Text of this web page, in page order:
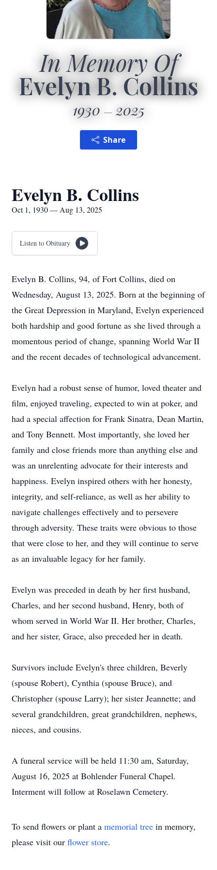
In Memory Of
Evelyn B. Collins
1930 2025
Share
Evelyn B. Collins
Oct 1, 1930 — Aug 13, 2025
Listen to Obituary
Evelyn B. Collins, 94, of Fort Collins, died on
Wednesday, August 13, 2025. Born at the beginning of
the Great Depression in Maryland, Evelyn experienced
both hardship and good fortune as she lived through a
momentous period of change, spanning World War II
and the recent decades of technological advancement.
Evelyn had a robust sense of humor, loved theater and
film, enjoyed traveling, expected to win at poker, and
had a special affection for Frank Sinatra, Dean Martin,
and Tony Bennett. Most importantly, she loved her
family and close friends more than anything else and
was an unrelenting advocate for their interests and
happiness. Evelyn inspired others with her honesty,
integrity, and self-reliance, as well as her ability to
navigate challenges effectively and to persevere
through adversity. These traits were obvious to those
that were close to her, and they will continue to serve
as an invaluable legacy for her family.
Evelyn was preceded in death by her first husband,
Charles, and her second husband, Henry, both of
whom served in World War II. Her brother, Charles,
and her sister, Grace, also preceded her in death.
Survivors include Evelyn's three children, Beverly
(spouse Robert), Cynthia (spouse Bruce), and
Christopher (spouse Larry); her sister Jeannette; and
several grandchildren, great grandchildren, nephews,
nieces, and cousins.
A funeral service will be held 11:30 am, Saturday,
August 16, 2025 at Bohlender Funeral Chapel.
Interment will follow at Roselawn Cemetery.
To send flowers or plant a memorial tree in memory,
please visit our flower store.